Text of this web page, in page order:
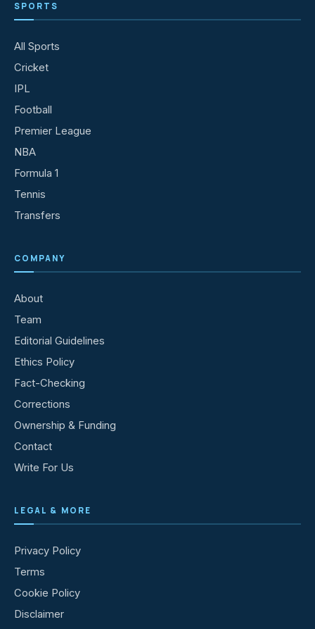
SPORTS
All Sports
Cricket
IPL
Football
Premier League
NBA
Formula 1
Tennis
Transfers
COMPANY
About
Team
Editorial Guidelines
Ethics Policy
Fact-Checking
Corrections
Ownership & Funding
Contact
Write For Us
LEGAL & MORE
Privacy Policy
Terms
Cookie Policy
Disclaimer